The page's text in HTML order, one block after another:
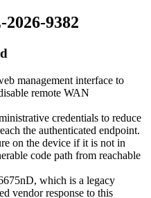
9382
management interface to
remote WAN
credentials to reduce
the authenticated endpoint.
on the device if it is not in
code path from reachable
which is a legacy
vendor response to this